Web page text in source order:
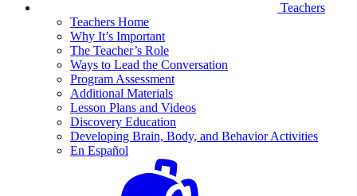
Teachers
Teachers Home
Why It’s Important
The Teacher’s Role
Ways to Lead the Conversation
Program Assessment
Additional Materials
Lesson Plans and Videos
Discovery Education
Developing Brain, Body, and Behavior Activities
En Español